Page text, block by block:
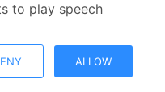
- ASU Electronic Portal ©
to play speech
ALLOW